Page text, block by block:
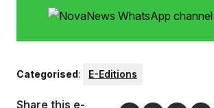
Categorised: E-Editions
Share this e-